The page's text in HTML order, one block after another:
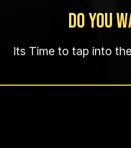
Do You
Its Time to tap into